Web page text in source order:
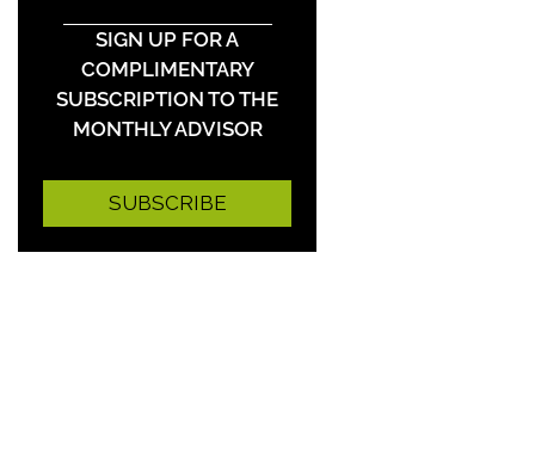
SIGN UP FOR A
COMPLIMENTARY
SUBSCRIPTION TO THE
MONTHLY ADVISOR
SUBSCRIBE